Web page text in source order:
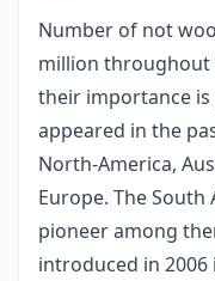
Number of not
million throughout
their importance
appeared in the
North-America,
Europe. The
pioneer among
introduced in